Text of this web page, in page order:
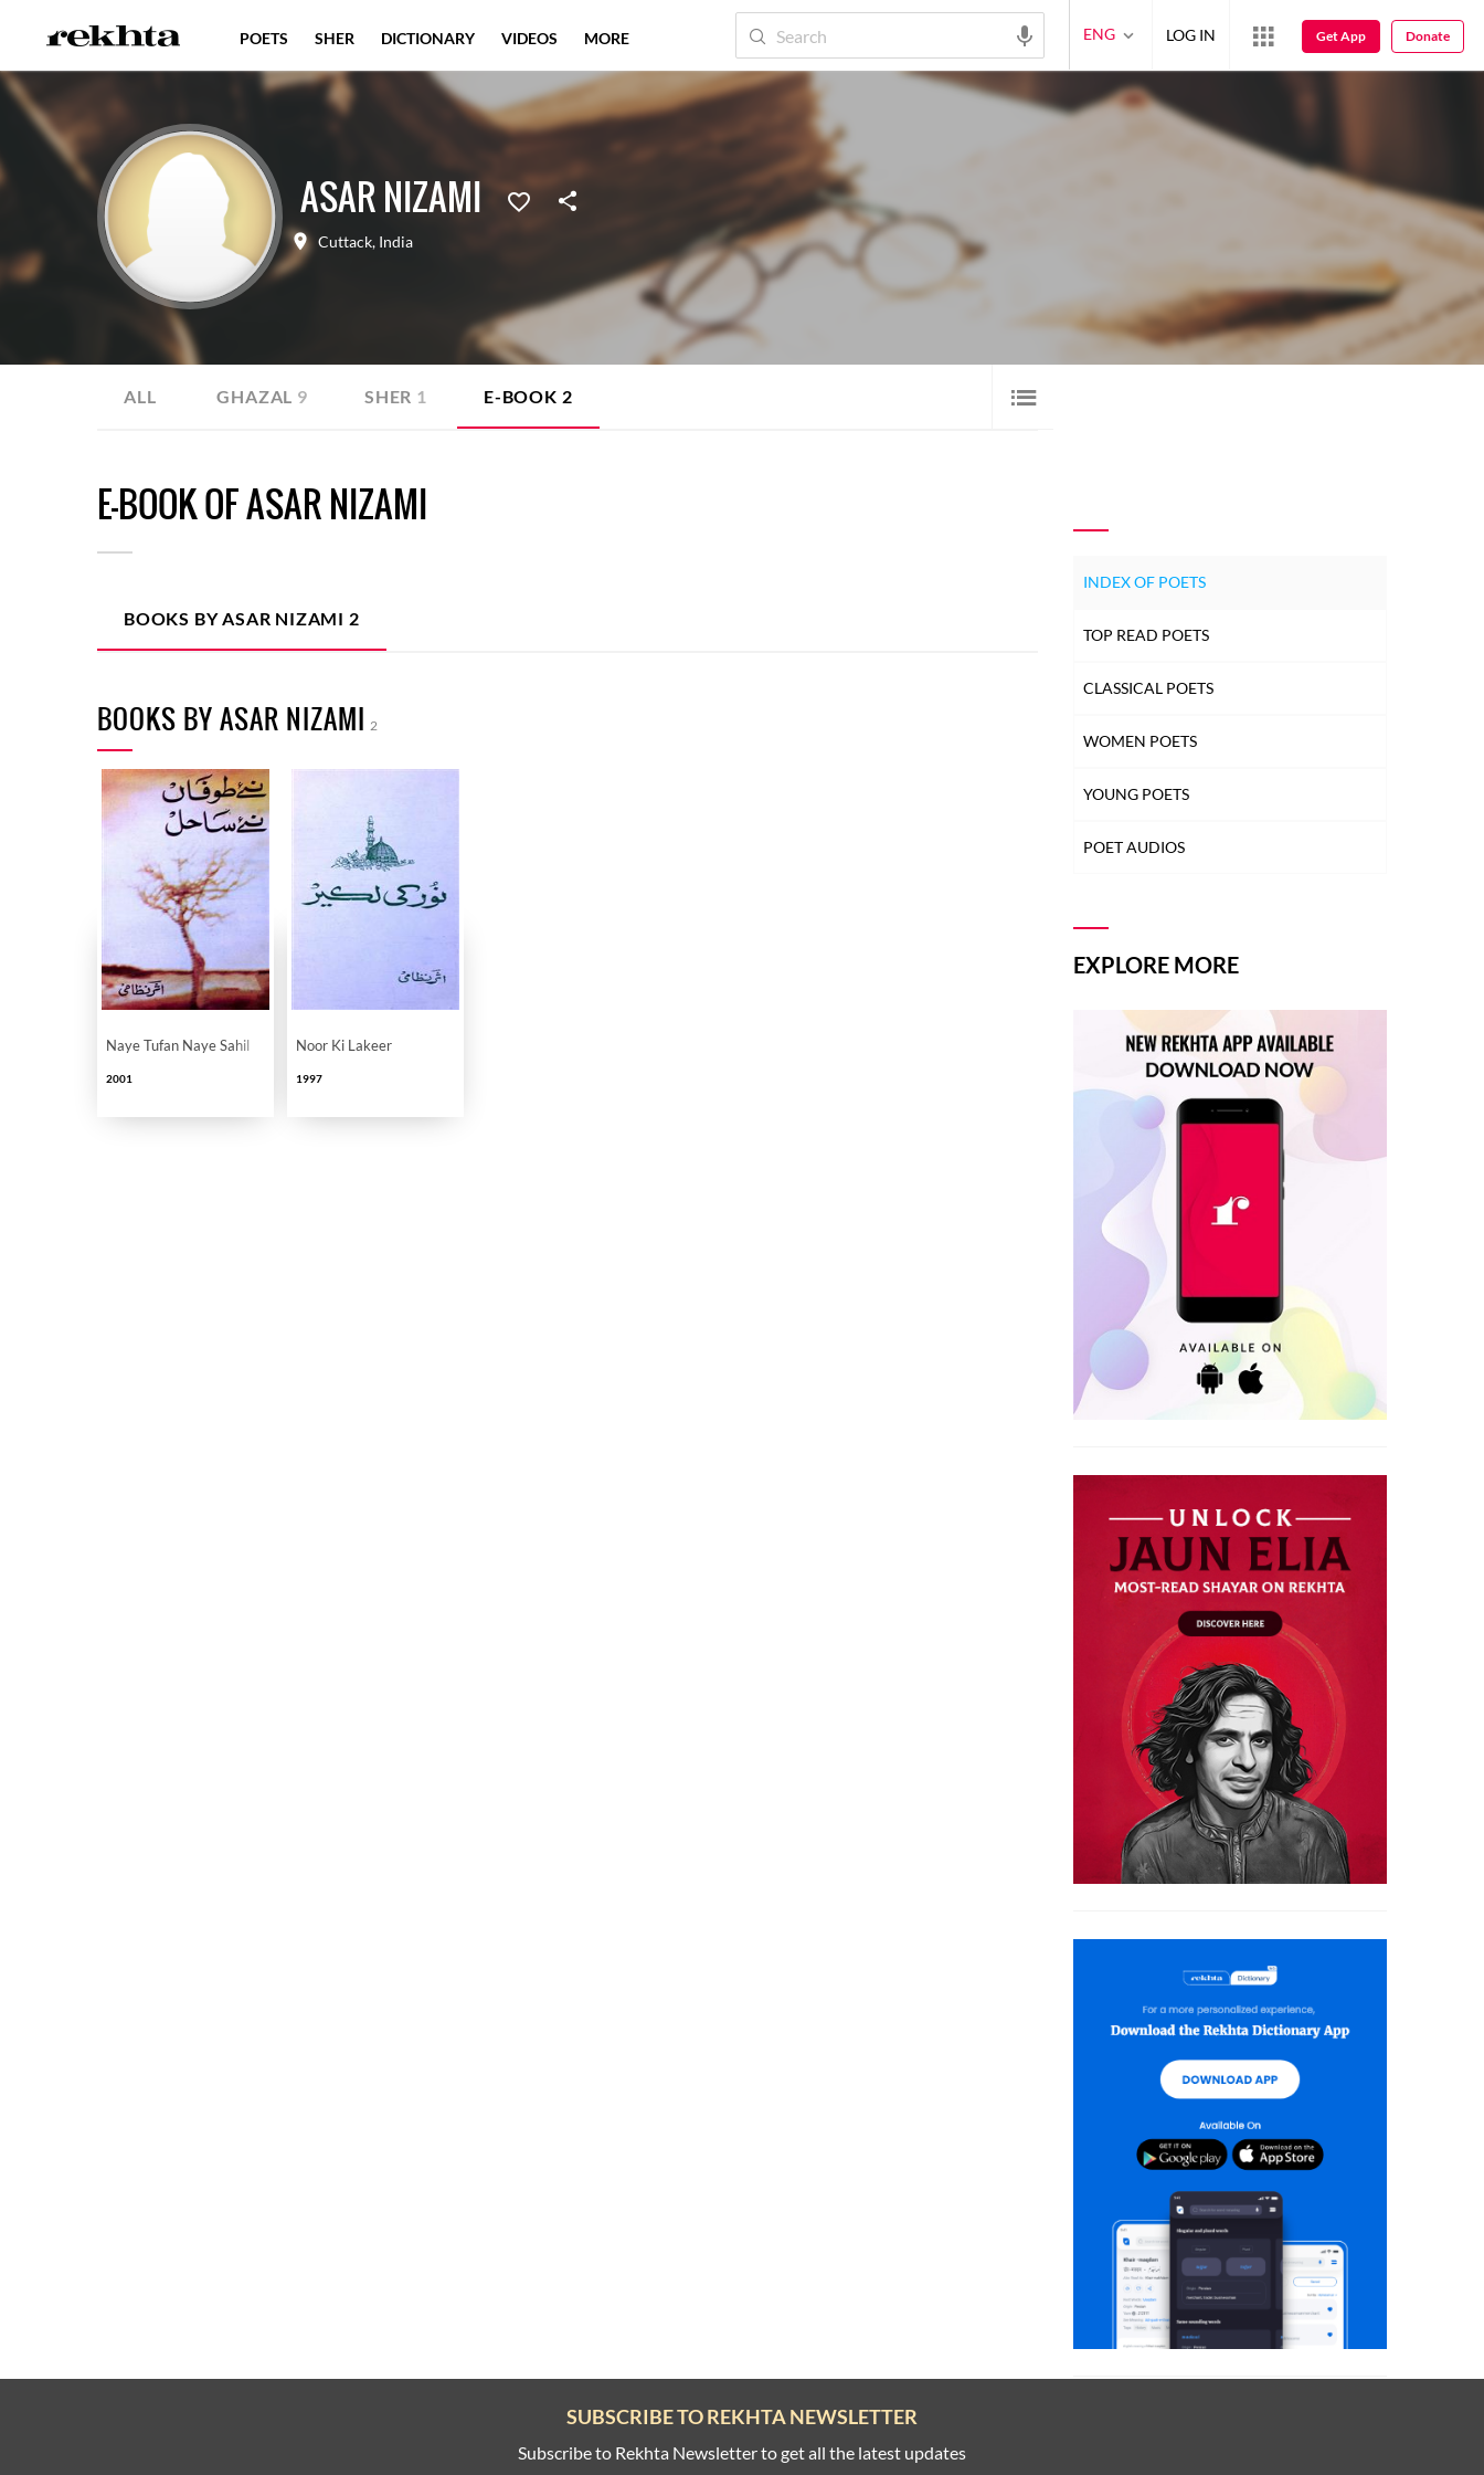
ASAR NIZAMI
Cuttack, India
ALL GHAZAL 9 SHER 1 E-BOOK 2
E-BOOK OF ASAR NIZAMI
BOOKS BY ASAR NIZAMI 2
BOOKS BY ASAR NIZAMI 2
Naye Tufan Naye Sahil
2001
Noor Ki Lakeer
1997
INDEX OF POETS
TOP READ POETS
CLASSICAL POETS
WOMEN POETS
YOUNG POETS
POET AUDIOS
EXPLORE MORE
POETS SHER DICTIONARY VIDEOS MORE ENG LOG IN Get App Donate
SUBSCRIBE TO REKHTA NEWSLETTER
Subscribe to Rekhta Newsletter to get all the latest updates